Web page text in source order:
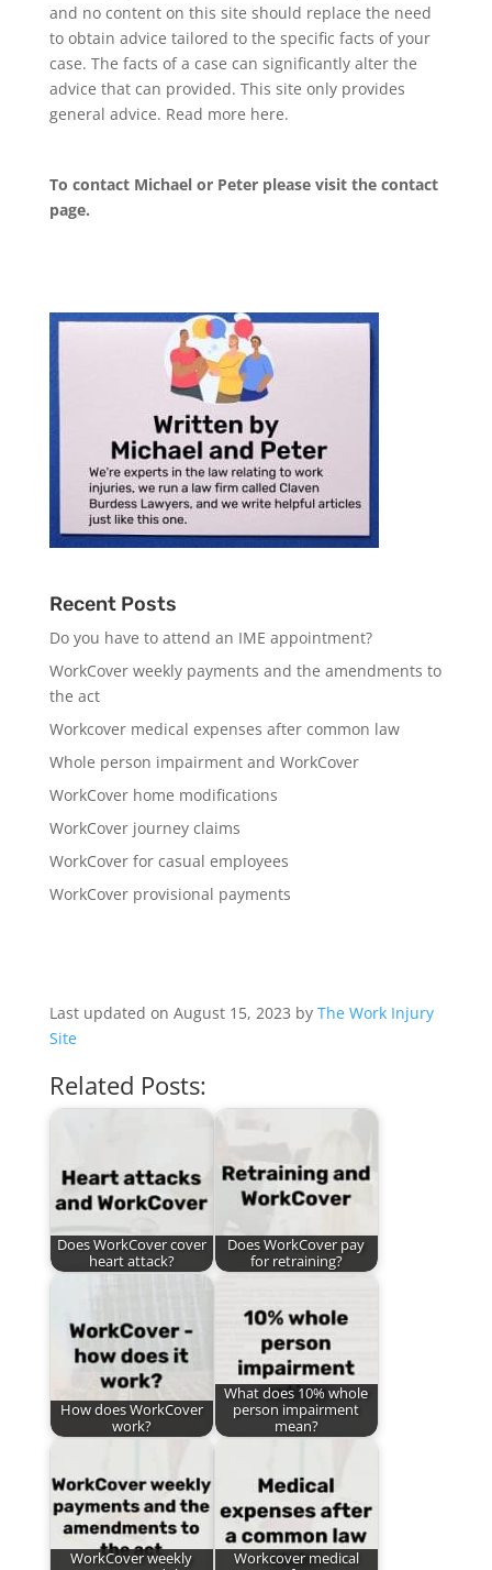
and no content on this site should replace the need
to obtain advice tailored to the specific facts of your
case. The facts of a case can significantly alter the
advice that can provided. This site only provides
general advice. Read more here.
To contact Michael or Peter please visit the contact
page.
Recent Posts
Do you have to attend an IME appointment?
WorkCover weekly payments and the amendments to
the act
Workcover medical expenses after common law
Whole person impairment and WorkCover
WorkCover home modifications
WorkCover journey claims
WorkCover for casual employees
WorkCover provisional payments
Last updated on August 15, 2023 by The Work Injury
Site
Related Posts:
Does WorkCover cover
heart attack?
Does WorkCover pay
for retraining?
How does WorkCover
work?
What does 10% whole
person impairment
mean?
WorkCover weekly
Workcover medical